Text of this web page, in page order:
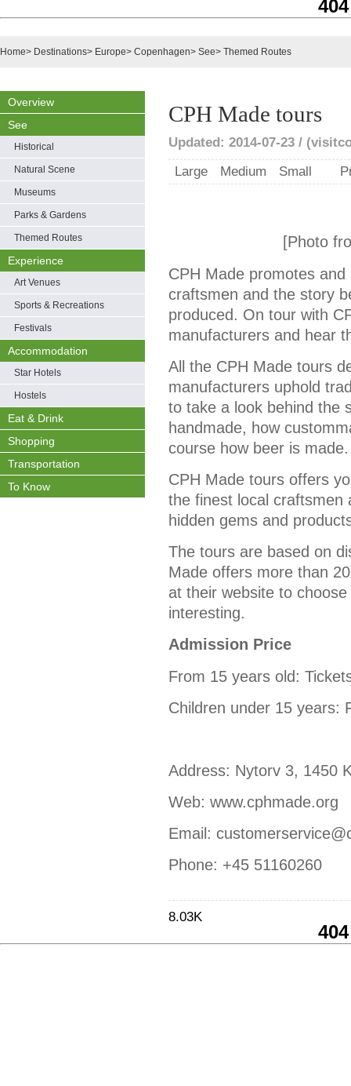
Home> Destinations> Europe> Copenhagen> See> Themed Routes
Overview
See
Historical
Natural Scene
Museums
Parks & Gardens
Themed Routes
Experience
Art Venues
Sports & Recreations
Festivals
Accommodation
Star Hotels
Hostels
Eat & Drink
Shopping
Transportation
To Know
CPH Made tours
Updated: 2014-07-23 /
Large
Medium Small
[Photo
CPH Made promotes
craftsmen and the story
produced. On tour with
manufacturers and hear
All the CPH Made tours
manufacturers uphold
to take a look behind the
handmade, how
course how beer is made.
CPH Made tours offers
the finest local craftsmen
hidden gems and
The tours are based on
Made offers more than
at their website to
interesting.
Admission Price
From 15 years old:
Children under 15 years:
Address: Nytorv 3, 1450
Web: www.cphmade.org
Email:
Phone: +45 51160260
8.03K